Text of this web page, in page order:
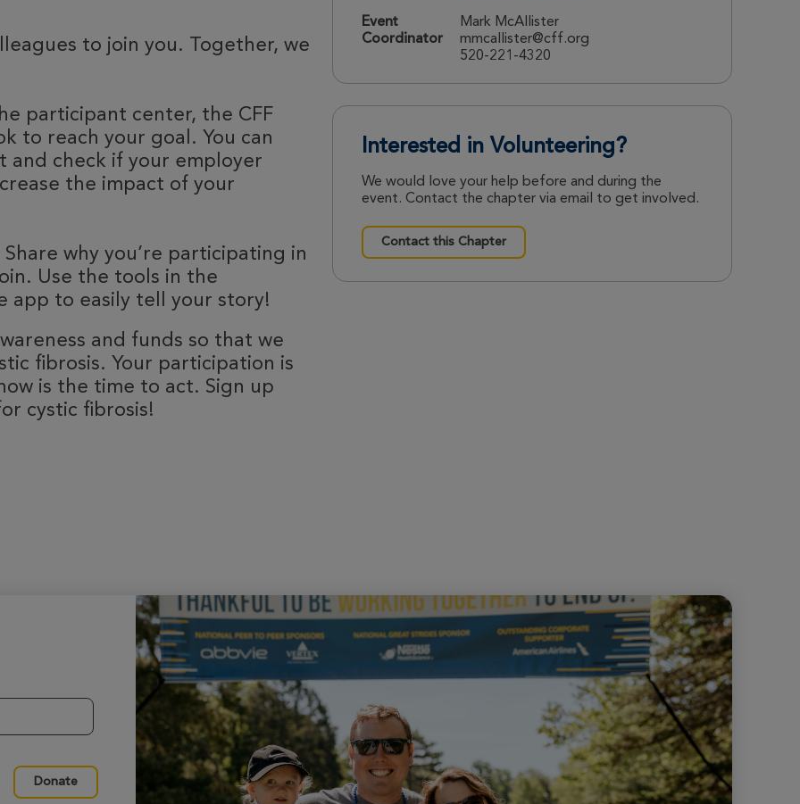
to join you. Together, we
participant center, the CFF
to reach your goal. You can
and check if your employer
the impact of your
why you’re participating in
Use the tools in the
app to easily tell your story!
and funds so that we
fibrosis. Your participation is
is the time to act. Sign up
cystic fibrosis!
Event
Coordinator
Mark McAllister
mmcallister@cff.org
520-221-4320
Interested in Volunteering?
We would love your help before and during the
event. Contact the chapter via email to get involved.
Contact this Chapter
Donate